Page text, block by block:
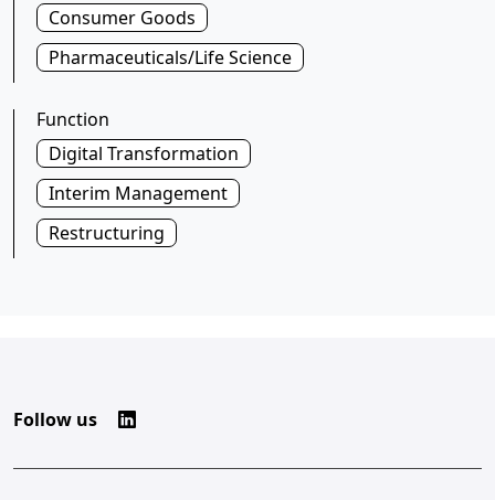
Consumer Goods
Pharmaceuticals/Life Science
Function
Digital Transformation
Interim Management
Restructuring
Follow us